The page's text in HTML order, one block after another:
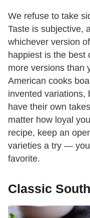
We refuse to take
Taste is subjective,
whichever version
happiest is the best
more versions than
American cooks
invented variations,
have their own
matter how loyal
recipe, keep an
varieties a try —
favorite.
Classic